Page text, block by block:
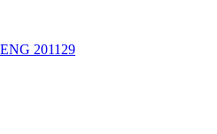
201129